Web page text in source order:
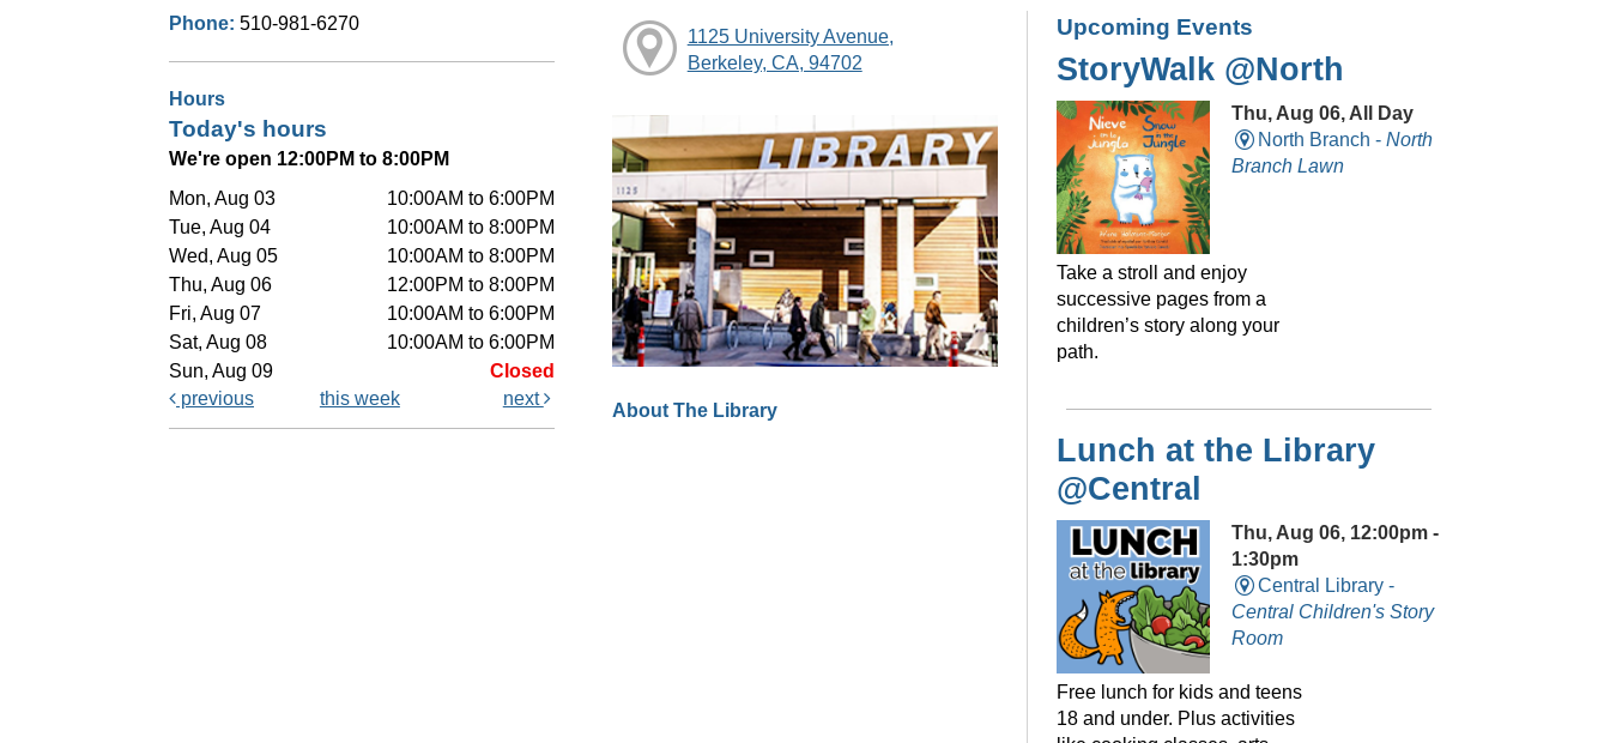
Phone: 510-981-6270
Hours
Today's hours
We're open 12:00PM to 8:00PM
Mon, Aug 03
10:00AM to 6:00PM
Tue, Aug 04
10:00AM to 8:00PM
Wed, Aug 05
10:00AM to 8:00PM
Thu, Aug 06
12:00PM to 8:00PM
Fri, Aug 07
10:00AM to 6:00PM
Sat, Aug 08
10:00AM to 6:00PM
Sun, Aug 09
Closed
previous
this week next
1125 University Avenue,
Berkeley, CA, 94702
About The Library
Upcoming Events
StoryWalk @North
Thu, Aug 06, All Day
North Branch -North
Branch Lawn
Take a stroll and enjoy
successive pages from a
children’s story along your
path.
Lunch at the Library
@Central
Thu, Aug 06, 12:00pm -
1:30pm
Central Library -
Central Children's Story
Room
Free lunch for kids and teens
18 and under. Plus activities